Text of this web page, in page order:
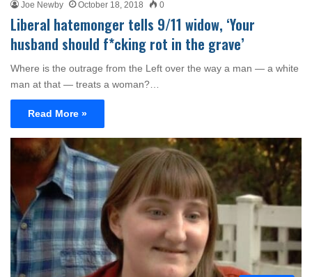
Joe Newby October 18, 2018 0
Liberal hatemonger tells 9/11 widow, ‘Your
husband should f*cking rot in the grave’
Where is the outrage from the Left over the way a man — a white
man at that — treats a woman?…
Read More »